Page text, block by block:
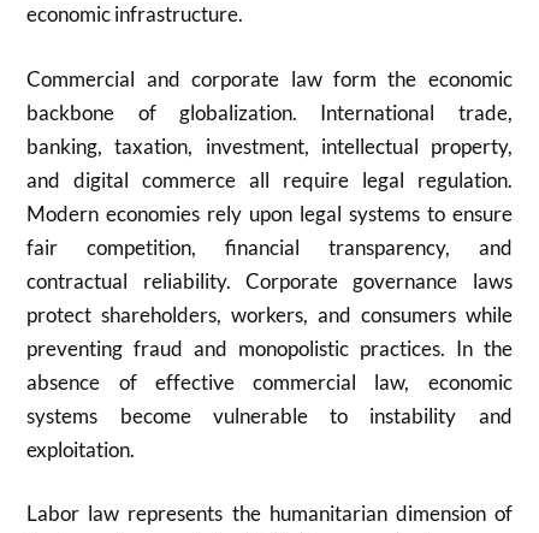
economic infrastructure.
Commercial and corporate law form the economic
backbone of globalization. International trade,
banking, taxation, investment, intellectual property,
and digital commerce all require legal regulation.
Modern economies rely upon legal systems to ensure
fair competition, financial transparency, and
contractual reliability. Corporate governance laws
protect shareholders, workers, and consumers while
preventing fraud and monopolistic practices. In the
absence of effective commercial law, economic
systems become vulnerable to instability and
exploitation.
Labor law represents the humanitarian dimension of